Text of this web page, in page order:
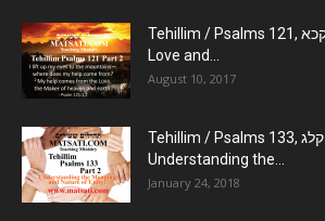
Tehillim / Psalms 121, ספר תהילים קכא, Part 2,
Love and...
August 10, 2017
Tehillim / Psalms 133, ספר תהילים קלג, Part 2,
Understanding the...
January 24, 2018